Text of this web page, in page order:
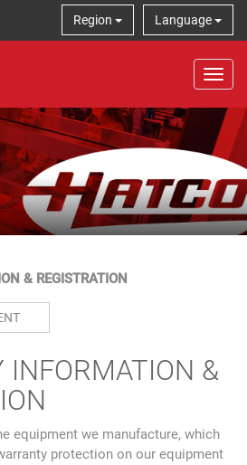
Language
Region
& REGISTRATION
INFORMATION &
equipment we manufacture, which
protection on our equipment